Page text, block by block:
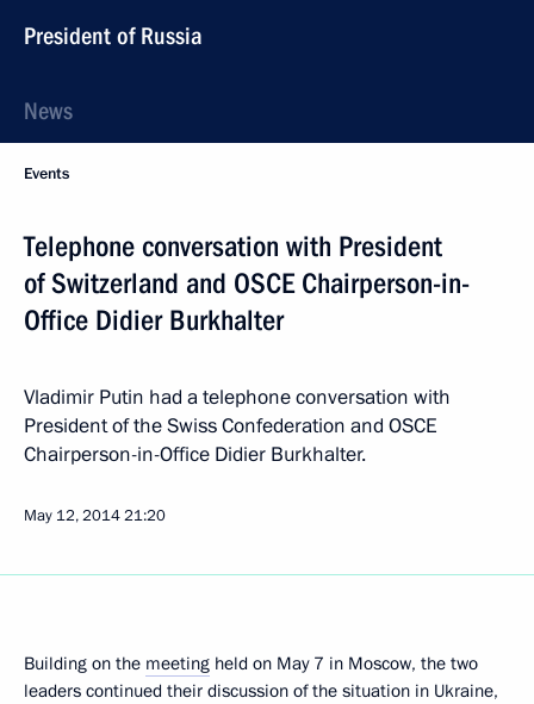
President of Russia
News
Events
Telephone conversation with President
of Switzerland and OSCE Chairperson-in-
Office Didier Burkhalter
Vladimir Putin had a telephone conversation with
President of the Swiss Confederation and OSCE
Chairperson-in-Office Didier Burkhalter.
May 12, 201421:20
Building on the meeting held on May 7 in Moscow, the two
leaders continued their discussion of the situation in Ukraine,